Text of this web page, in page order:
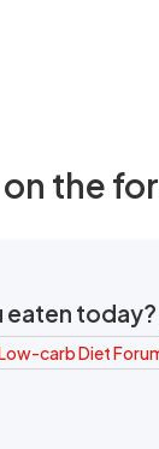
the
eaten
carb Diet